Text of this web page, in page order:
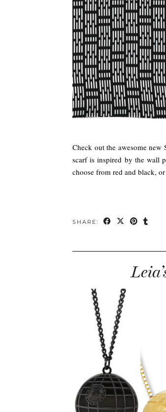
Check out the awesome
scarf is inspired by the wall
choose from red and black,
SHARE: